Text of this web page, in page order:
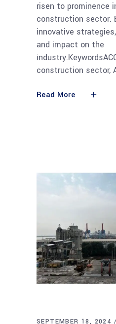
risen to prominence
construction sector.
innovative
and impact on the
construction sector,
Read More
SEPTEMBER 18, 2024